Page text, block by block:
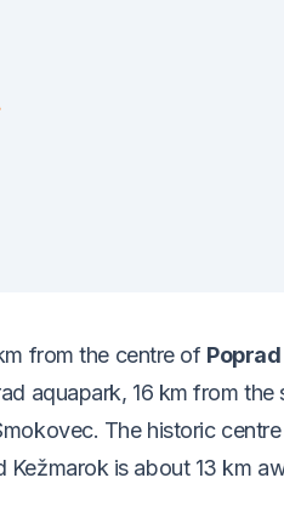
from the centre of Poprad
aquapark, 16 km from the
The historic
is about 13 km